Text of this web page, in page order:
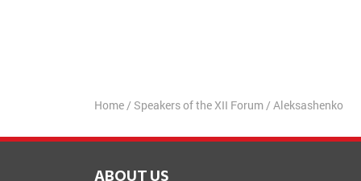
Home/ Speakers of the XII Forum/ Aleksashenko
ABOUT US